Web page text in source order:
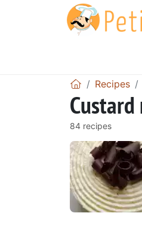
Recipes
Custard
84 recipes